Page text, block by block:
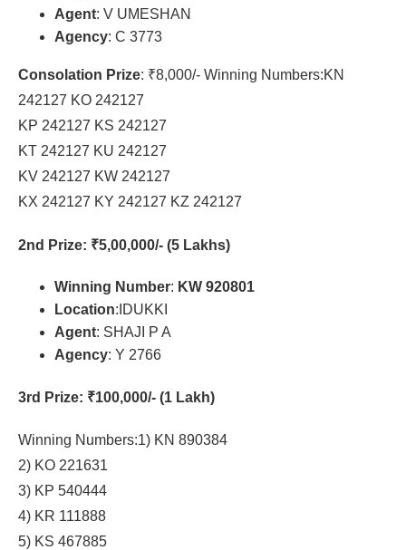
Agent: V UMESHAN
Agency: C 3773
Consolation Prize: ₹8,000/- Winning Numbers:KN
242127 KO 242127
KP 242127 KS 242127
KT 242127 KU 242127
KV 242127 KW 242127
KX 242127 KY 242127 KZ 242127
2nd Prize: ₹5,00,000/- (5 Lakhs)
Winning Number: KW 920801
Location:IDUKKI
Agent: SHAJI P A
Agency: Y 2766
3rd Prize: ₹100,000/- (1 Lakh)
Winning Numbers:1) KN 890384
2) KO 221631
3) KP 540444
4) KR 111888
5) KS 467885